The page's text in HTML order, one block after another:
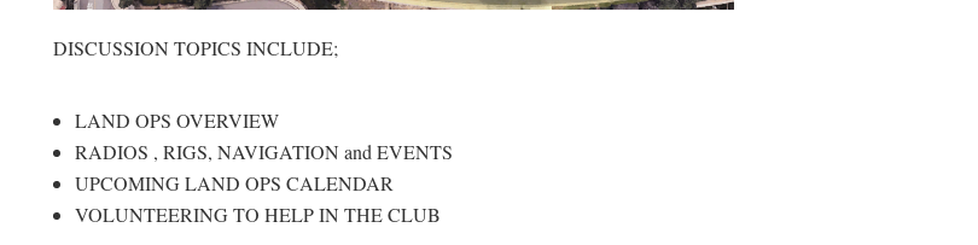
DISCUSSION TOPICS INCLUDE;
LAND OPS OVERVIEW
RADIOS , RIGS, NAVIGATION and EVENTS
UPCOMING LAND OPS CALENDAR
VOLUNTEERING TO HELP IN THE CLUB